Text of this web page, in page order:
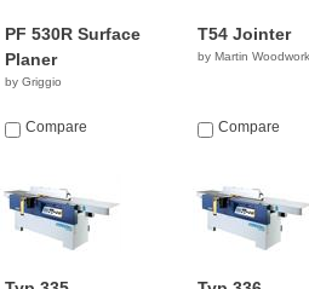
PF 530R Surface
Planer
by Griggio
Compare
T54 Jointer
by Martin
Compare